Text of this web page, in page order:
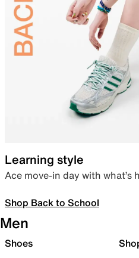
Learning style
Ace move-in day with what’s
Shop Back to School
Men
Shoes